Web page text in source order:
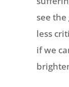
see
less
if we